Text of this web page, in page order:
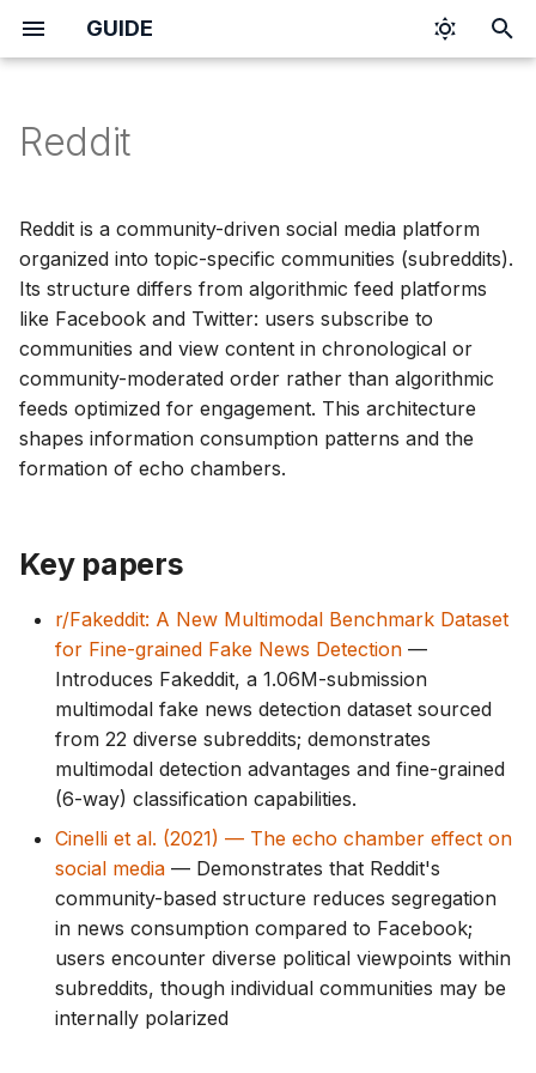
GUIDE
i
a
i
i
g
Reddit
Reddit is a community-driven social media platform
organized into topic-specific communities (subreddits).
Its structure differs from algorithmic feed platforms
like Facebook and Twitter: users subscribe to
communities and view content in chronological or
community-moderated order rather than algorithmic
feeds optimized for engagement. This architecture
shapes information consumption patterns and the
formation of echo chambers.
Key papers
r/Fakeddit: A New Multimodal Benchmark Dataset
for Fine-grained Fake News Detection —
Introduces Fakeddit, a 1.06M-submission
multimodal fake news detection dataset sourced
from 22 diverse subreddits; demonstrates
multimodal detection advantages and fine-grained
(6-way) classification capabilities.
Cinelli et al. (2021) — The echo chamber effect on
social media — Demonstrates that Reddit's
community-based structure reduces segregation
in news consumption compared to Facebook;
users encounter diverse political viewpoints within
subreddits, though individual communities may be
internally polarized